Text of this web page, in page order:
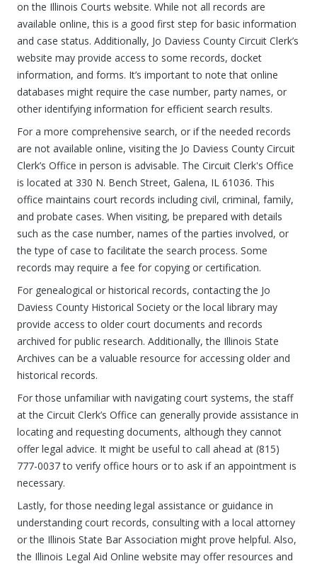
on the Illinois Courts website. While not all records are
available online, this is a good first step for basic information
and case status. Additionally, Jo Daviess County Circuit Clerk’s
website may provide access to some records, docket
information, and forms. It’s important to note that online
databases might require the case number, party names, or
other identifying information for efficient search results.
For a more comprehensive search, or if the needed records
are not available online, visiting the Jo Daviess County Circuit
Clerk’s Office in person is advisable. The Circuit Clerk's Office
is located at 330 N. Bench Street, Galena, IL 61036. This
office maintains court records including civil, criminal, family,
and probate cases. When visiting, be prepared with details
such as the case number, names of the parties involved, or
the type of case to facilitate the search process. Some
records may require a fee for copying or certification.
For genealogical or historical records, contacting the Jo
Daviess County Historical Society or the local library may
provide access to older court documents and records
archived for public research. Additionally, the Illinois State
Archives can be a valuable resource for accessing older and
historical records.
For those unfamiliar with navigating court systems, the staff
at the Circuit Clerk’s Office can generally provide assistance in
locating and requesting documents, although they cannot
offer legal advice. It might be useful to call ahead at (815)
777-0037 to verify office hours or to ask if an appointment is
necessary.
Lastly, for those needing legal assistance or guidance in
understanding court records, consulting with a local attorney
or the Illinois State Bar Association might prove helpful. Also,
the Illinois Legal Aid Online website may offer resources and